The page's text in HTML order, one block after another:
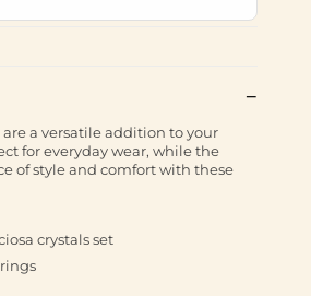
a versatile addition to your
for everyday wear, while the
of style and comfort with these
crystals set